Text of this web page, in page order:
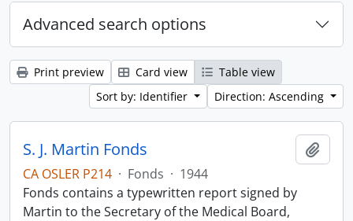
Advanced search options
Print preview Card view
Table view
Sort by: Identifier
Direction: Ascending
S. J. Martin Fonds
CA OSLER P214 · Fonds · 1944
Fonds contains a typewritten report signed by
Martin to the Secretary of the Medical Board,